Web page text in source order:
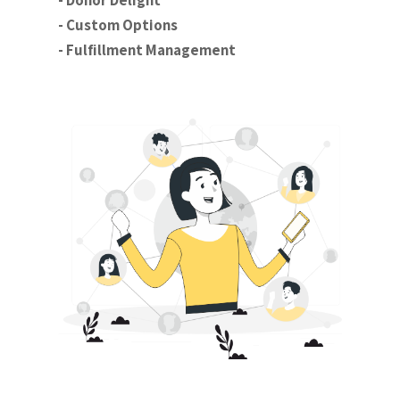
- Custom Options
- Fulfillment Management